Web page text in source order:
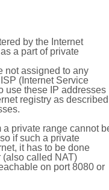
by the Internet
a part of private
not assigned to any
(Internet Service
use these IP addresses
registry as described
a private range cannot
if such a private
it has to be done
(also called NAT)
on port 8080 or